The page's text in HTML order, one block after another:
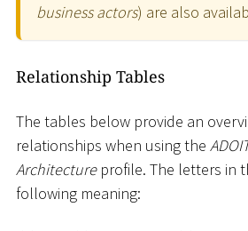
business actors) are also
Relationship Tables
The tables below provide an
relationships when using the
Architectureprofile. The letters in
following meaning: